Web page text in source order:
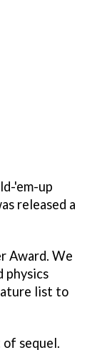
'em-up
released a
Award. We
physics
list to
sequel.